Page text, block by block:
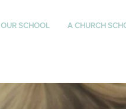
OUR SCHOOL A CHURCH